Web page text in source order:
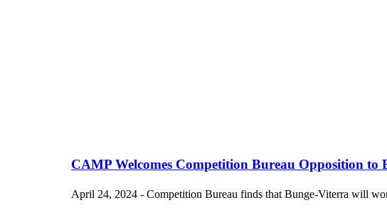
CAMP Welcomes Competition Bureau Opposition
April 24, 2024 - Competition Bureau finds that Bunge-Viterra will